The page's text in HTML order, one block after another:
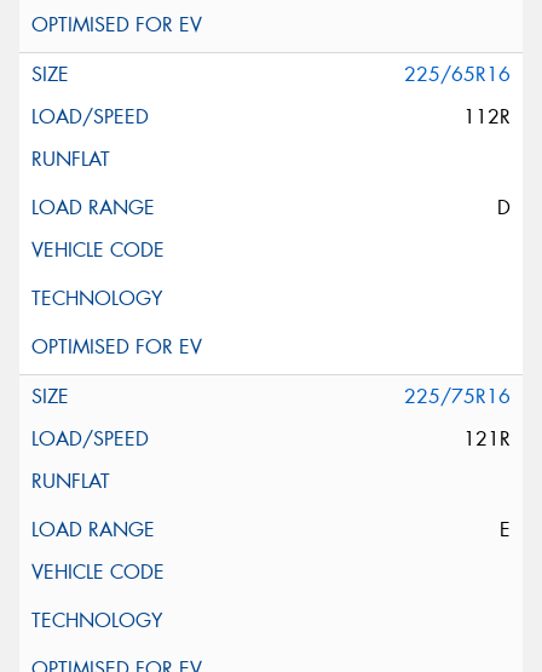
225/65R16
112R
D
225/75R16
121R
E